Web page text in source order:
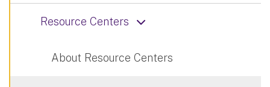
Resource Centers
About Resource Centers